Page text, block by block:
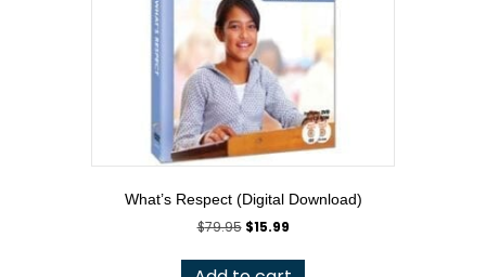
What’s Respect (Digital Download)
$79.95 Original
was:
$15.99Current
is: